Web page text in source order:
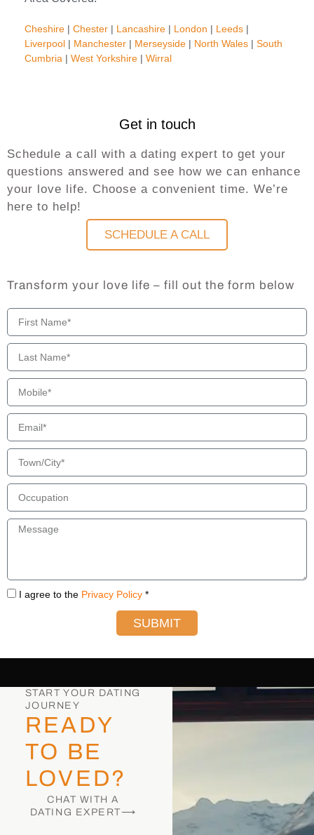
Cheshire | Chester | Lancashire | London | Leeds |
Liverpool | Manchester | Merseyside | North Wales | South
Cumbria | West Yorkshire | Wirral
Get in touch
Schedule a call with a dating expert to get your
questions answered and see how we can enhance
your love life. Choose a convenient time. We’re
here to help!
SCHEDULE A CALL
Transform your love life – fill out the form below
I agree to the Privacy Policy *
SUBMIT
START YOUR DATING
JOURNEY
READY
TO BE
LOVED?
CHAT WITH A
DATING EXPERT⟶